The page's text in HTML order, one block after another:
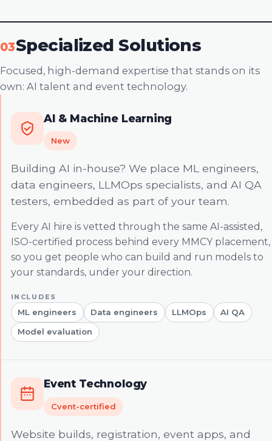
03Specialized Solutions
Focused, high-demand expertise that stands on its
own: AI talent and event technology.
AI & Machine Learning
New
Building AI in-house? We place ML engineers,
data engineers, LLMOps specialists, and AI QA
testers, embedded as part of your team.
Every AI hire is vetted through the same AI-assisted,
ISO-certified process behind every MMCY placement,
so you get people who can build and run models to
your standards, under your direction.
ML engineers Data engineers LLMOps AI QA
Model evaluation
Event Technology
Cvent-certified
Website builds, registration, event apps, and